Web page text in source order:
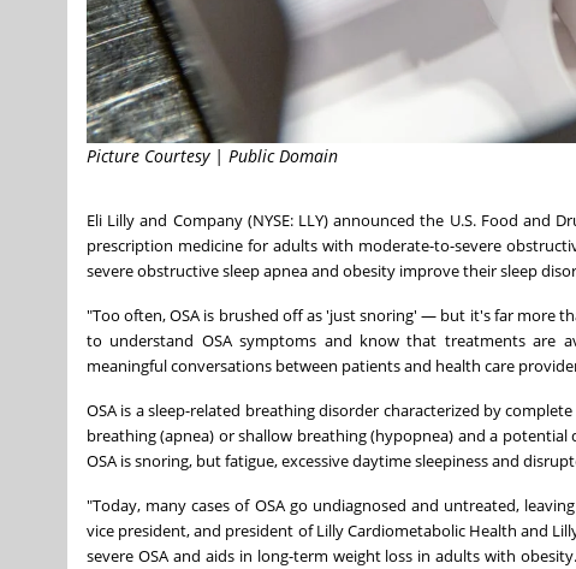
Picture Courtesy | Public Domain
Eli Lilly and Company (NYSE: LLY) announced the U.S. Food and
prescription medicine for adults with moderate-to-severe
severe obstructive sleep apnea and obesity improve their sleep
"Too often, OSA is brushed off as 'just snoring' — but it's far more
to understand OSA symptoms and know that treatments are
meaningful conversations between patients and health care
OSA is a sleep-related breathing disorder characterized by
breathing (apnea) or shallow breathing (hypopnea) and a
OSA is snoring, but fatigue, excessive daytime sleepiness and
"Today, many cases of OSA go undiagnosed and untreated,
vice president, and president of Lilly Cardiometabolic Health and
severe OSA and aids in long-term weight loss in adults with